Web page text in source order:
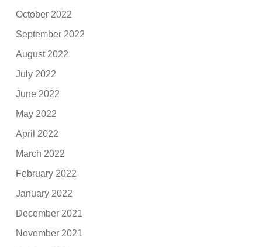
October 2022
September 2022
August 2022
July 2022
June 2022
May 2022
April 2022
March 2022
February 2022
January 2022
December 2021
November 2021